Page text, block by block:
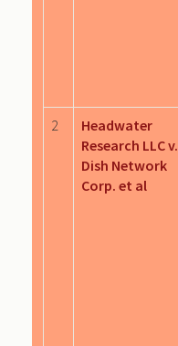
2
Headwater
Research LLC v.
Dish Network
Corp. et al